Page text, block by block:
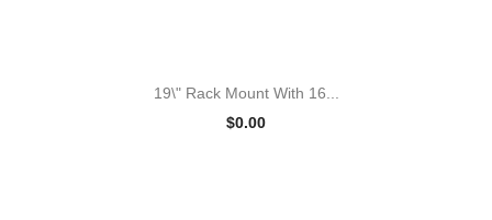
19\" Rack Mount With 16...
$0.00